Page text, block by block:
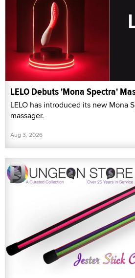
LELO Debuts 'Mona Spectra'
LELO has introduced its new Mona
massager.
Aug 3, 2026